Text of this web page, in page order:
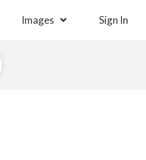
Images Sign In